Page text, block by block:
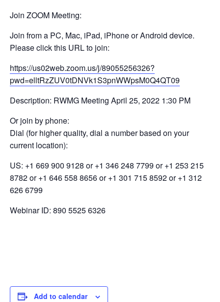
Join ZOOM Meeting:
Join from a PC, Mac, iPad, iPhone or Android device.
Please click this URL to join:
https://us02web.zoom.us/j/89055256326?
pwd=elltRzZUV0tDNVk1S3pnWWpsM0Q4QT09
Description: RWMG Meeting April 25, 2022 1:30 PM
Or join by phone:
Dial (for higher quality, dial a number based on your
current location):
US: +1 669 900 9128 or +1 346 248 7799 or +1 253 215
8782 or +1 646 558 8656 or +1 301 715 8592 or +1 312
626 6799
Webinar ID: 890 5525 6326
Add to calendar